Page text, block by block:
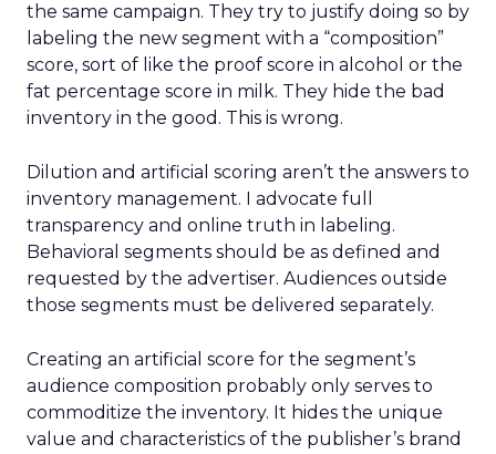
the same campaign. They try to justify doing so by
labeling the new segment with a “composition”
score, sort of like the proof score in alcohol or the
fat percentage score in milk. They hide the bad
inventory in the good. This is wrong.
Dilution and artificial scoring aren’t the answers to
inventory management. I advocate full
transparency and online truth in labeling.
Behavioral segments should be as defined and
requested by the advertiser. Audiences outside
those segments must be delivered separately.
Creating an artificial score for the segment’s
audience composition probably only serves to
commoditize the inventory. It hides the unique
value and characteristics of the publisher’s brand